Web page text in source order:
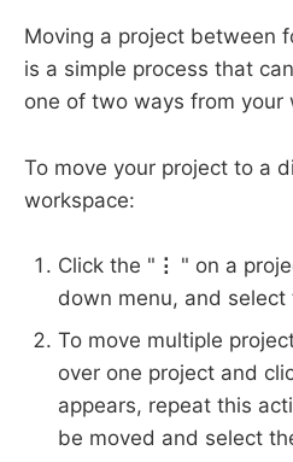
Moving a project between
is a simple process that
one of two ways from your
To move your project to a
workspace:
Click the " ⋮ " on a
down menu, and
To move multiple
over one project and
appears, repeat this
be moved and select